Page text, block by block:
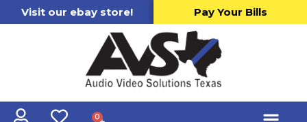
Visit our ebay store! Pay Your Bills
0